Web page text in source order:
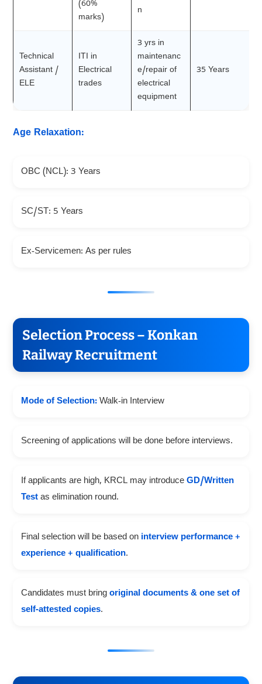
(60%
marks)
n
Technical
Assistant /
ELE
ITI in
Electrical
trades
3 yrs in
maintenanc
e/repair of
electrical
equipment
35 Years
Age Relaxation:
OBC (NCL): 3 Years
SC/ST: 5 Years
Ex-Servicemen: As per rules
Selection Process – Konkan
Railway Recruitment
Mode of Selection:Walk-in Interview
Screening of applications will be done before interviews.
If applicants are high, KRCL may introduce GD/Written
Testas elimination round.
Final selection will be based on interview performance +
experience + qualification.
Candidates must bring original documents & one set of
self-attested copies.